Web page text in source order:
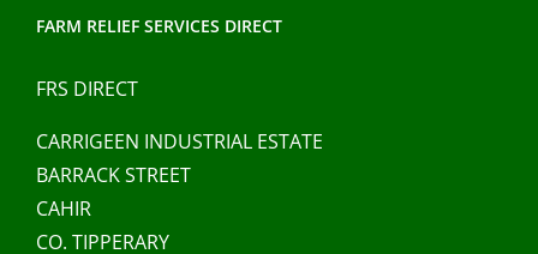
FARM RELIEF SERVICES DIRECT
FRS DIRECT
CARRIGEEN INDUSTRIAL ESTATE
BARRACK STREET
CAHIR
CO. TIPPERARY